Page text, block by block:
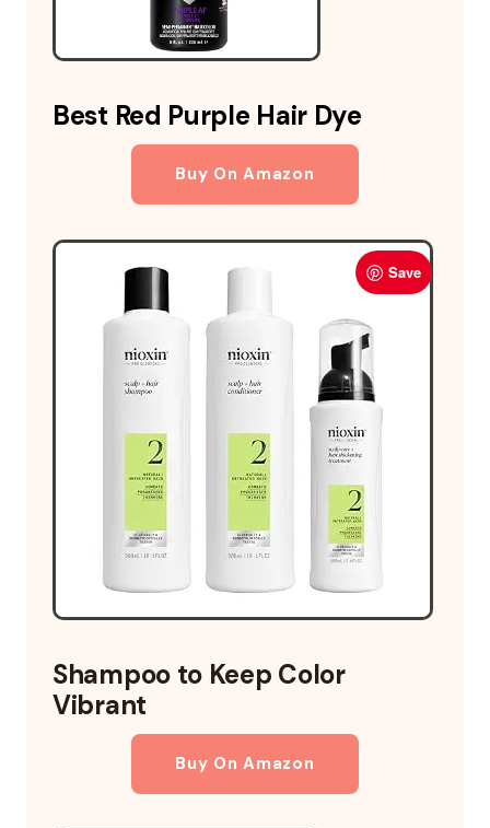
Best Red Purple Hair Dye
Buy On Amazon
Save
Shampoo to Keep Color
Vibrant
Buy On Amazon